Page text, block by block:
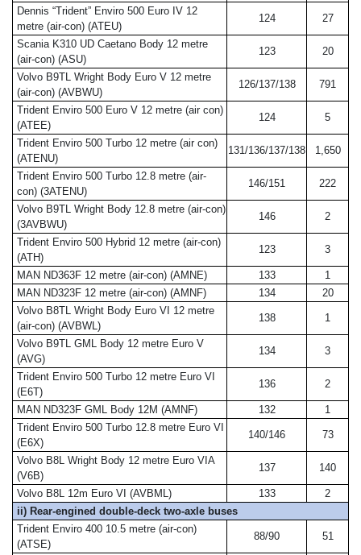
Dennis “Trident” Enviro 500 Euro IV 12
metre (air-con) (ATEU)
124 27
Scania K310 UD Caetano Body 12 metre
(air-con) (ASU)
123 20
Volvo B9TL Wright Body Euro V 12 metre
(air-con) (AVBWU)
126/137/138 791
Trident Enviro 500 Euro V 12 metre (air con)
(ATEE)
124 5
Trident Enviro 500 Turbo 12 metre (air con)
(ATENU)
131/136/137/138 1,650
Trident Enviro 500 Turbo 12.8 metre (air-
con) (3ATENU)
146/151 222
Volvo B9TL Wright Body 12.8 metre (air-con)
(3AVBWU)
146 2
Trident Enviro 500 Hybrid 12 metre (air-con)
(ATH)
123 3
MAN ND363F 12 metre (air-con) (AMNE) 133
1
MAN ND323F 12 metre (air-con) (AMNF)
134
20
Volvo B8TL Wright Body Euro VI 12 metre
(air-con) (AVBWL)
138 1
Volvo B9TL GML Body 12 metre Euro V
(AVG)
134 3
Trident Enviro 500 Turbo 12 metre Euro VI
(E6T)
136 2
MAN ND323F GML Body 12M (AMNF) 132
1
Trident Enviro 500 Turbo 12.8 metre Euro VI
(E6X)
140/146 73
Volvo B8L Wright Body 12 metre Euro VIA
(V6B)
137 140
Volvo B8L 12m Euro VI (AVBML) 133
2
ii) Rear-engined double-deck two-axle buses
Trident Enviro 400 10.5 metre (air-con)
(ATSE)
88/90 51